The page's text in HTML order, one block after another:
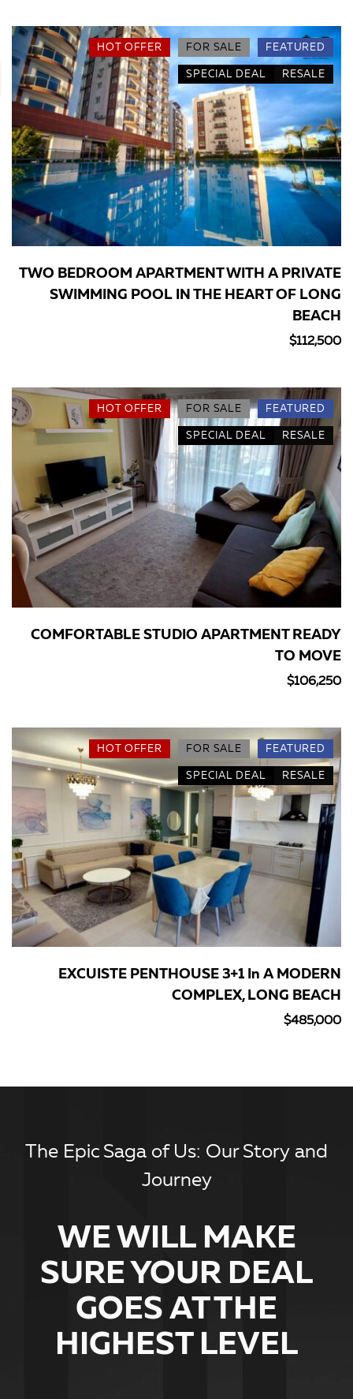
FEATURED
FOR SALE
HOT OFFER
RESALE
SPECIAL DEAL
TWO BEDROOM APARTMENT WITH A PRIVATE
SWIMMING POOL IN THE HEART OF LONG
BEACH
$112,500
FEATURED
FOR SALE
HOT OFFER
RESALE
SPECIAL DEAL
COMFORTABLE STUDIO APARTMENT READY
TO MOVE
$106,250
FEATURED
FOR SALE
HOT OFFER
RESALE
SPECIAL DEAL
EXCUISTE PENTHOUSE 3+1 In A MODERN
COMPLEX, LONG BEACH
$485,000
The Epic Saga of Us: Our Story and
Journey
WE WILL MAKE
SURE YOUR DEAL
GOES AT THE
HIGHEST LEVEL